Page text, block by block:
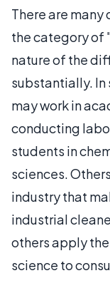
There are
the category of
nature of the
substantially. In
may work in
conducting
students in
sciences.
industry that
industrial
others apply
science to